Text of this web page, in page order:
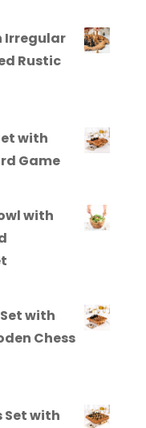
Irregular
Rustic
with
Game
with
with
Chess
Set with